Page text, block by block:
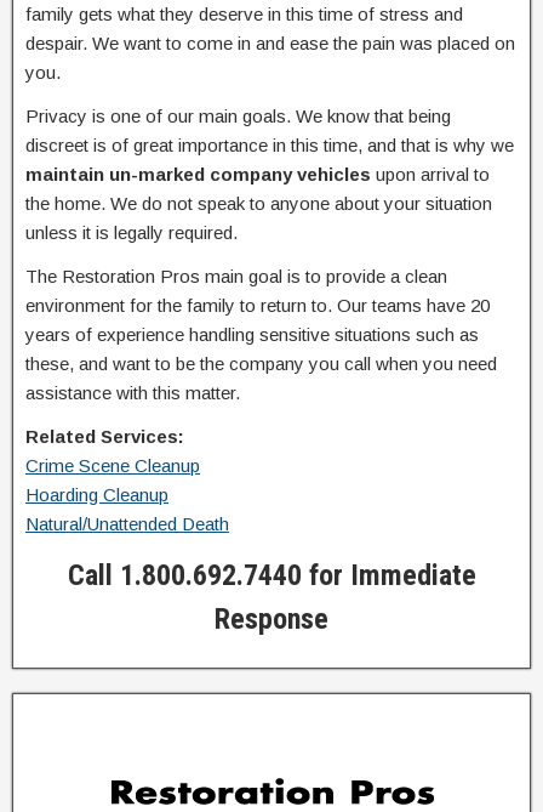
family gets what they deserve in this time of stress and
despair. We want to come in and ease the pain was placed on
you.
Privacy is one of our main goals. We know that being
discreet is of great importance in this time, and that is why we
maintain un-marked company vehicles upon arrival to
the home. We do not speak to anyone about your situation
unless it is legally required.
The Restoration Pros main goal is to provide a clean
environment for the family to return to. Our teams have 20
years of experience handling sensitive situations such as
these, and want to be the company you call when you need
assistance with this matter.
Related Services:
Crime Scene Cleanup
Hoarding Cleanup
Natural/Unattended Death
Call 1.800.692.7440 for Immediate
Response